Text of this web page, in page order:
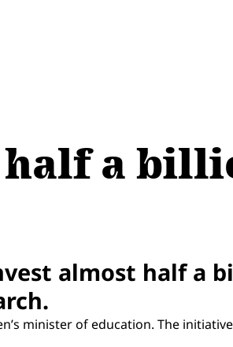
a
almost half a
minister of education. The